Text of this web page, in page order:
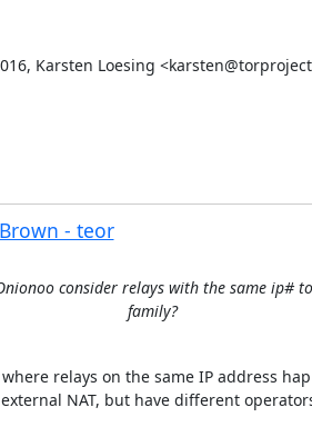
Karsten Loesing
- teor
consider relays with the same ip#
family?
relays on the same IP address
NAT, but have different